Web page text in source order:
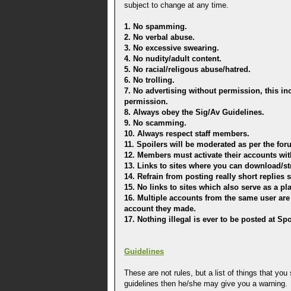
subject to change at any time.
1. No spamming.
2. No verbal abuse.
3. No excessive swearing.
4. No nudity/adult content.
5. No racial/religous abuse/hatred.
6. No trolling.
7. No advertising without permission, this
permission.
8. Always obey the Sig/Av Guidelines.
9. No scamming.
10. Always respect staff members.
11. Spoilers will be moderated as per the
12. Members must activate their accounts
13. Links to sites where you can download/
14. Refrain from posting really short replies
15. No links to sites which also serve as a
16. Multiple accounts from the same user
account they made.
17. Nothing illegal is ever to be posted at
Guidelines
These are not rules, but a list of things that
guidelines then he/she may give you a warning.